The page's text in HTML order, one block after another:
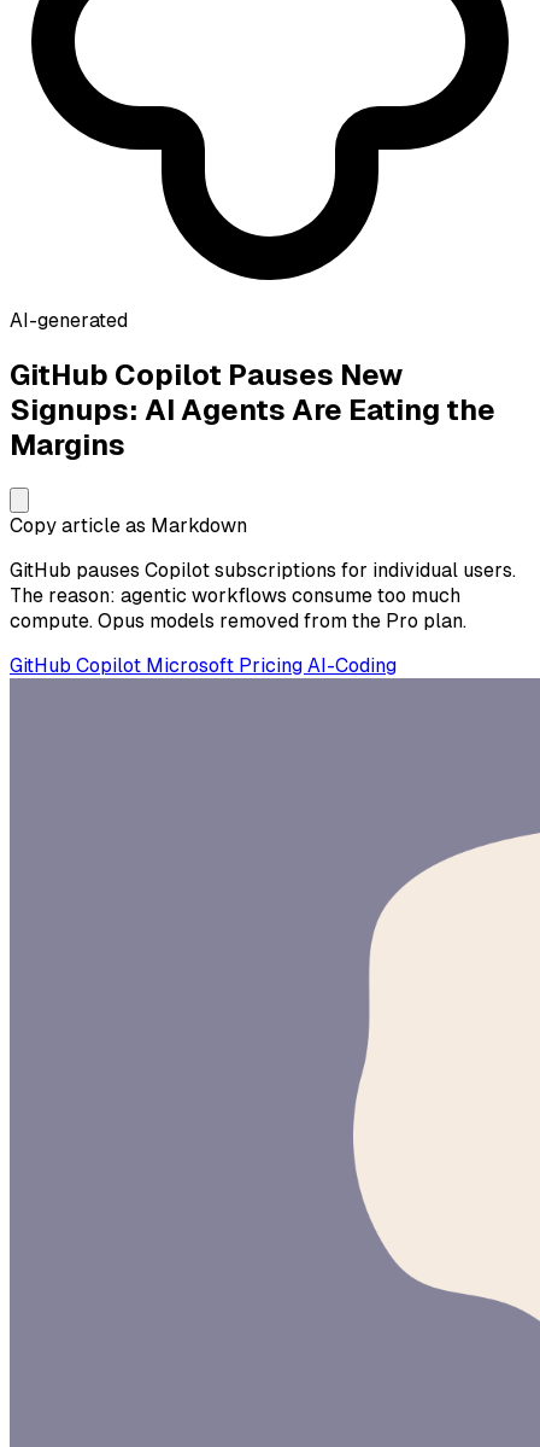
AI-generated
GitHub Copilot Pauses New
Signups: AI Agents Are Eating the
Margins
Copy article as Markdown
GitHub pauses Copilot subscriptions for individual users.
The reason: agentic workflows consume too much
compute. Opus models removed from the Pro plan.
GitHub Copilot Microsoft Pricing AI-Coding